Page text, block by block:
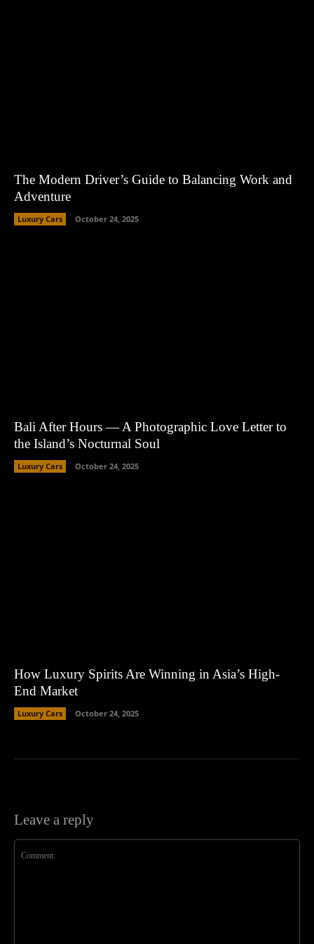
The Modern Driver’s Guide to Balancing Work and
Adventure
Luxury Cars October 24, 2025
Bali After Hours — A Photographic Love Letter to
the Island’s Nocturnal Soul
Luxury Cars October 24, 2025
How Luxury Spirits Are Winning in Asia’s High-
End Market
Luxury Cars October 24, 2025
Leave a reply